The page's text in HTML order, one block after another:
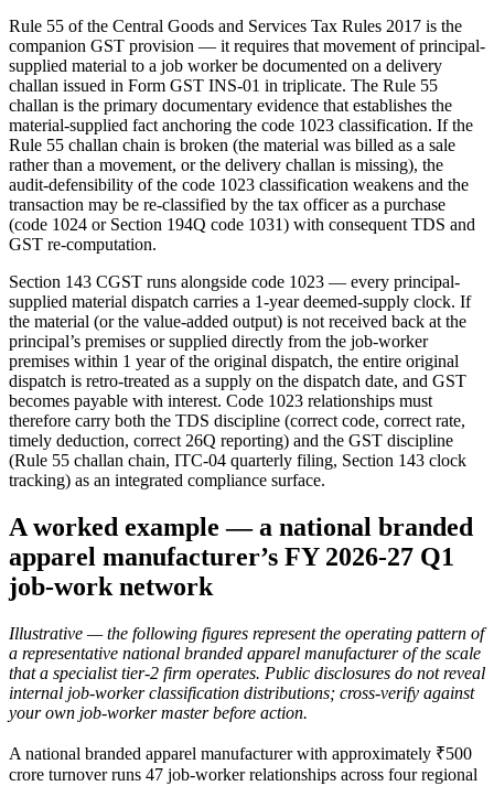
Rule 55 of the Central Goods and Services Tax Rules 2017 is the
companion GST provision — it requires that movement of principal-
supplied material to a job worker be documented on a delivery
challan issued in Form GST INS-01 in triplicate. The Rule 55
challan is the primary documentary evidence that establishes the
material-supplied fact anchoring the code 1023 classification. If the
Rule 55 challan chain is broken (the material was billed as a sale
rather than a movement, or the delivery challan is missing), the
audit-defensibility of the code 1023 classification weakens and the
transaction may be re-classified by the tax officer as a purchase
(code 1024 or Section 194Q code 1031) with consequent TDS and
GST re-computation.
Section 143 CGST runs alongside code 1023 — every principal-
supplied material dispatch carries a 1-year deemed-supply clock. If
the material (or the value-added output) is not received back at the
principal’s premises or supplied directly from the job-worker
premises within 1 year of the original dispatch, the entire original
dispatch is retro-treated as a supply on the dispatch date, and GST
becomes payable with interest. Code 1023 relationships must
therefore carry both the TDS discipline (correct code, correct rate,
timely deduction, correct 26Q reporting) and the GST discipline
(Rule 55 challan chain, ITC-04 quarterly filing, Section 143 clock
tracking) as an integrated compliance surface.
A worked example — a national branded
apparel manufacturer’s FY 2026-27 Q1
job-work network
Illustrative — the following figures represent the operating pattern of
a representative national branded apparel manufacturer of the scale
that a specialist tier-2 firm operates. Public disclosures do not reveal
internal job-worker classification distributions; cross-verify against
your own job-worker master before action.
A national branded apparel manufacturer with approximately ₹500
crore turnover runs 47 job-worker relationships across four regional